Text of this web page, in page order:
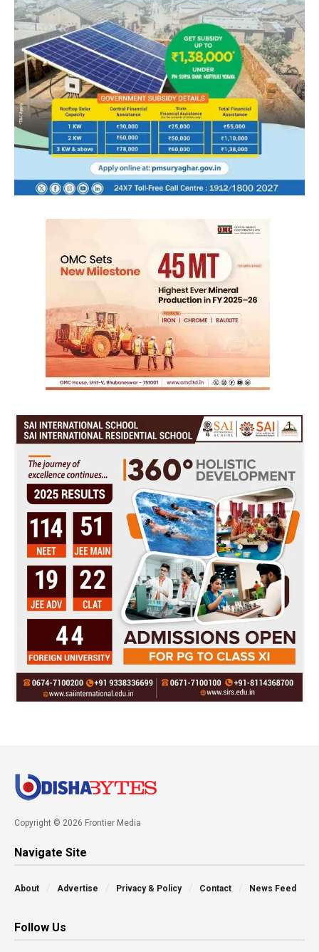
Copyright © 2026 Frontier Media
Navigate Site
About Advertise Privacy & Policy Contact News Feed
Follow Us